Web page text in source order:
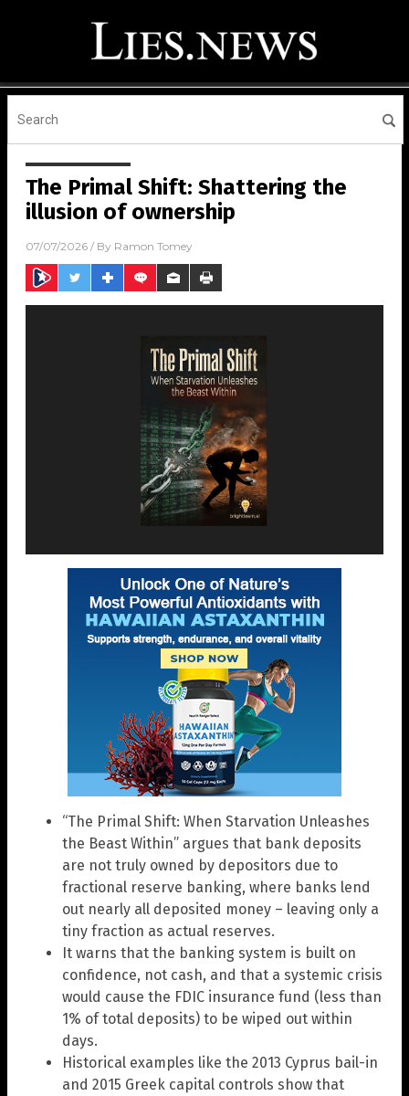
The Primal Shift: Shattering the
illusion of ownership
07/07/2026 / By Ramon Tomey
“The Primal Shift: When Starvation Unleashes
the Beast Within” argues that bank deposits
are not truly owned by depositors due to
fractional reserve banking, where banks lend
out nearly all deposited money – leaving only a
tiny fraction as actual reserves.
It warns that the banking system is built on
confidence, not cash, and that a systemic crisis
would cause the FDIC insurance fund (less than
1% of total deposits) to be wiped out within
days.
Historical examples like the 2013 Cyprus bail-in
and 2015 Greek capital controls show that